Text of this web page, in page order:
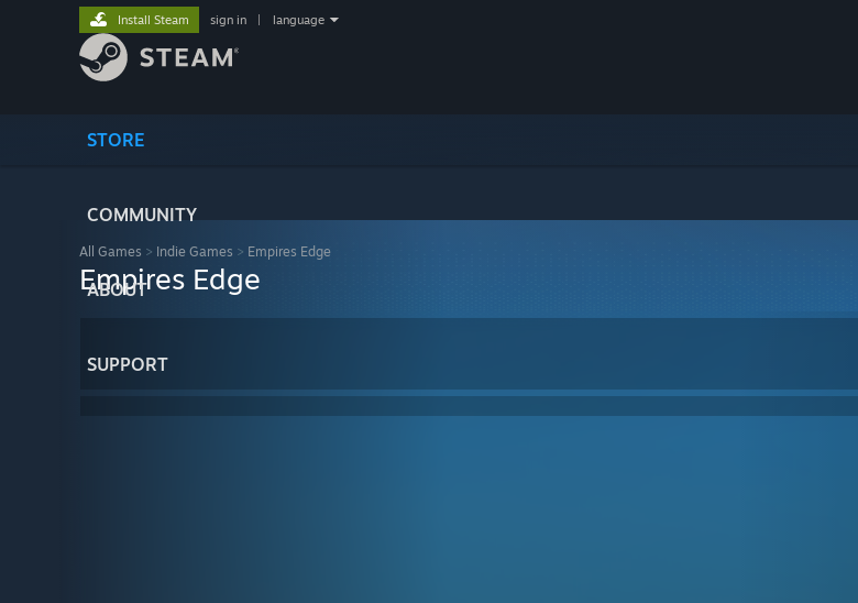
STORE
COMMUNITY
ABOUT
SUPPORT
Install Steam sign in language
All Games > Indie Games > Empires Edge
Empires Edge